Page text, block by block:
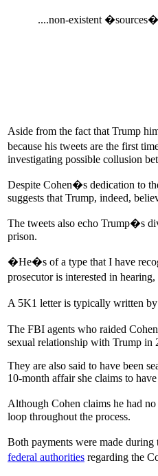
....non-existent �sources�
Aside from the fact that Trump
because his tweets are the first
investigating possible collusion
Despite Cohen�s dedication to
suggests that Trump, indeed,
The tweets also echo Trump�s
prison.
�He�s of a type that I have
prosecutor is interested in
A 5K1 letter is typically written by
The FBI agents who raided
sexual relationship with Trump in
They are also said to have been
10-month affair she claims to
Although Cohen claims he had
loop throughout the process.
Both payments were made
federal authorities regarding the